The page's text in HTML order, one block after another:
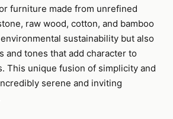
furniture made from unrefined
raw wood, cotton, and bamboo
sustainability but also
and tones that add character to
This unique fusion of simplicity and
serene and inviting